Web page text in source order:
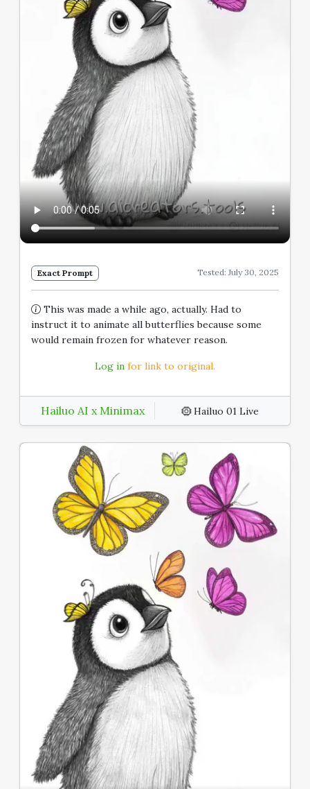
Exact Prompt Tested: July 30, 2025
This was made a while ago, actually. Had to
instruct it to animate all butterflies because some
would remain frozen for whatever reason.
Log in for link to original.
Hailuo AI x Minimax Hailuo 01 Live